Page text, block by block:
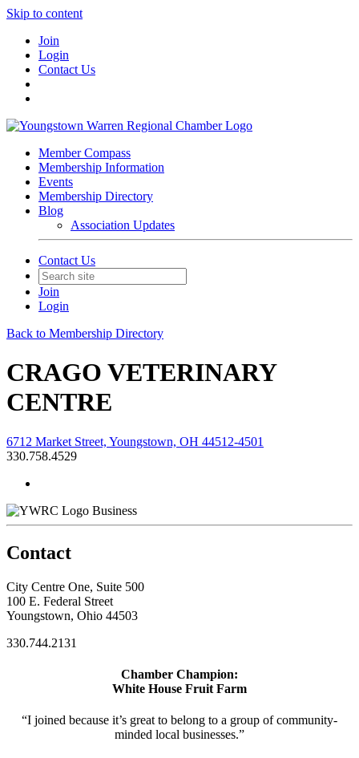
Skip to content
Join
Login
Contact Us
Member Compass
Membership Information
Events
Membership Directory
Blog
Association Updates
Contact Us
Join
Login
Back to Membership Directory
CRAGO VETERINARY
CENTRE
6712 Market Street, Youngstown, OH 44512-4501
330.758.4529
Business
Contact
City Centre One, Suite 500
100 E. Federal Street
Youngstown, Ohio 44503
330.744.2131
Chamber Champion:
White House Fruit Farm
“I joined because it’s great to belong to a group of community-
minded local businesses.”